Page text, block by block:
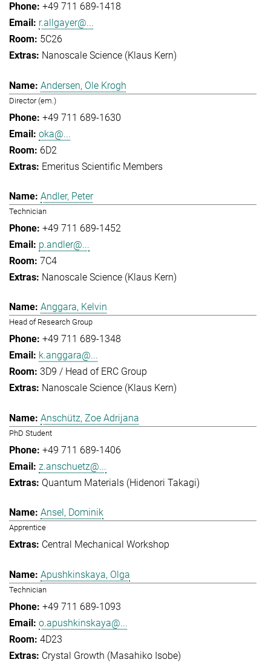
+49 711 689-1418
r.allgayer@...
5C26
Nanoscale Science (Klaus Kern)
Andersen, Ole Krogh
Director (em.)
+49 711 689-1630
oka@...
6D2
Emeritus Scientific Members
Andler, Peter
Technician
+49 711 689-1452
p.andler@...
7C4
Nanoscale Science (Klaus Kern)
Anggara, Kelvin
Head of Research Group
+49 711 689-1348
k.anggara@...
3D9 / Head of ERC Group
Nanoscale Science (Klaus Kern)
Anschütz, Zoe Adrijana
PhD Student
+49 711 689-1406
z.anschuetz@...
Quantum Materials (Hidenori Takagi)
Ansel, Dominik
Apprentice
Central Mechanical Workshop
Apushkinskaya, Olga
Technician
+49 711 689-1093
o.apushkinskaya@...
4D23
Crystal Growth (Masahiko Isobe)